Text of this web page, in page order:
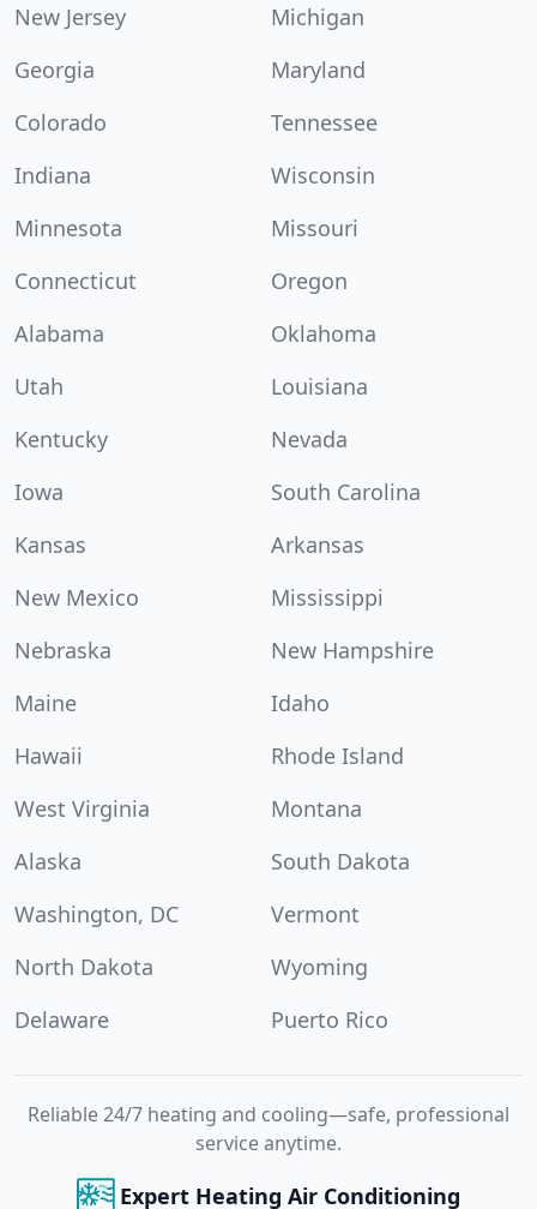
New Jersey
Michigan
Georgia
Maryland
Colorado
Tennessee
Indiana
Wisconsin
Minnesota
Missouri
Connecticut
Oregon
Alabama
Oklahoma
Utah
Louisiana
Kentucky
Nevada
Iowa
South Carolina
Kansas
Arkansas
New Mexico
Mississippi
Nebraska
New Hampshire
Maine
Idaho
Hawaii
Rhode Island
West Virginia
Montana
Alaska
South Dakota
Washington, DC
Vermont
North Dakota
Wyoming
Delaware
Puerto Rico
Reliable 24/7 heating and cooling—safe, professional
service anytime.
Expert Heating Air Conditioning